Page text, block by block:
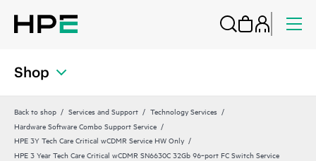
Shop
Back to shop Services and Support
Technology Services
Hardware Software Combo Support Service
HPE 3Y Tech Care Critical wCDMR Service HW Only
HPE 3 Year Tech Care Critical wCDMR SN6630C 32Gb 96‑port FC Switch Service